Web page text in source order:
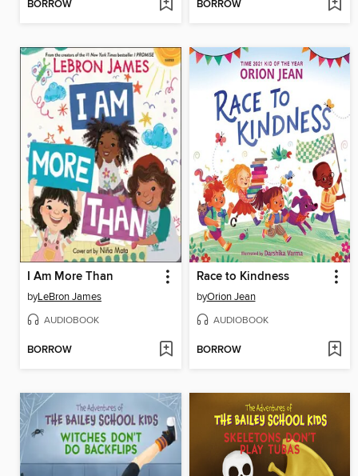
BORROW BORROW
I Am More Than
byLeBron James
AUDIOBOOK
BORROW
Race to Kindness
byOrion Jean
AUDIOBOOK
BORROW